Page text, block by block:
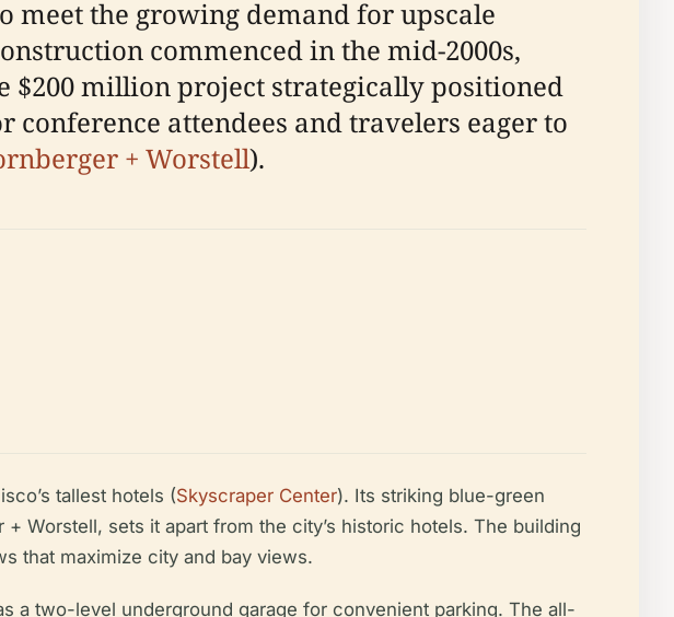
meet the growing demand for upscale
commenced in the mid-2000s,
$200 million project strategically positioned
attendees and travelers eager to
+ Worstell).
tallest hotels (Skyscraper Center). Its striking blue-green
Worstell, sets it apart from the city’s historic hotels. The building
that maximize city and bay views.
a two-level underground garage for convenient parking. The all-